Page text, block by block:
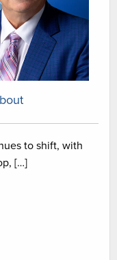
to shift, with
[…]